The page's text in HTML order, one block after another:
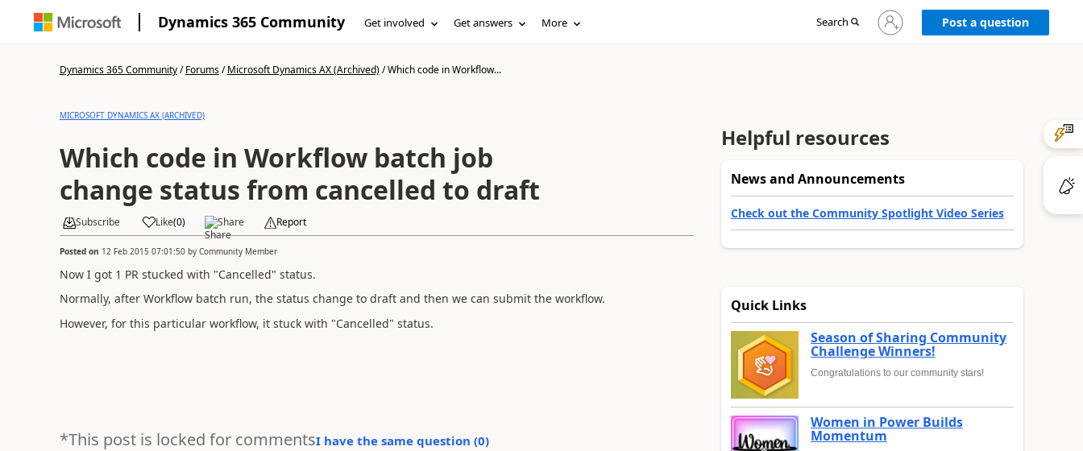
Dynamics 365 Community Get involved Get answers More Search
Sign
in
Post a question
Dynamics 365 Community/Forums/Microsoft Dynamics AX (Archived)/Which code in Workflow...
MICROSOFT DYNAMICS AX (ARCHIVED)
Which code in Workflow batch job
change status from cancelled to draft
Subscribe Like(0) Share Report
Posted on 12 Feb 2015 07:01:50by Community Member
Now I got 1 PR stucked with "Cancelled" status.
Normally, after Workflow batch run, the status change to draft and then we can submit the workflow.
However, for this particular workflow, it stuck with "Cancelled" status.
*This post is locked for commentsI have the same question (0)
Helpful resources
News and Announcements
Check out the Community Spotlight Video Series
Quick Links
Season of Sharing Community
Challenge Winners!
Congratulations to our community stars!
Women in Power Builds
Momentum